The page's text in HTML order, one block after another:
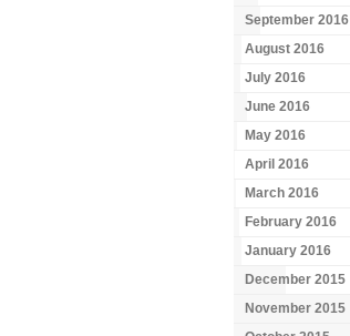
September 2016
August 2016
July 2016
June 2016
May 2016
April 2016
March 2016
February 2016
January 2016
December 2015
November 2015